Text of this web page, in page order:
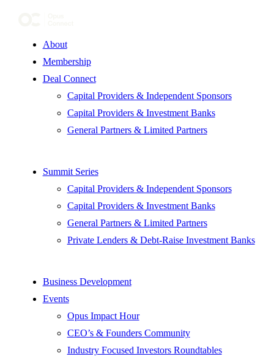
About
Membership
Deal Connect
Capital Providers & Independent Sponsors
Capital Providers & Investment Banks
General Partners & Limited Partners
Summit Series
Capital Providers & Independent Sponsors
Capital Providers & Investment Banks
General Partners & Limited Partners
Private Lenders & Debt-Raise Investment Banks
Business Development
Events
Opus Impact Hour
CEO’s & Founders Community
Industry Focused Investors Roundtables